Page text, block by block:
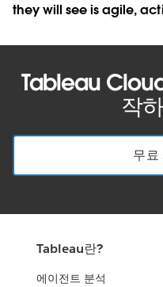
they will see is agile,
Tableau
작
무료
Tableau란?
에이전트 분석